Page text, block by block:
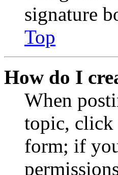
signature
Top
How do I
When
topic, click
form; if